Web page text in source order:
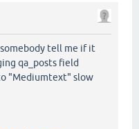
tell me if it
qa_posts field
"Mediumtext" slow